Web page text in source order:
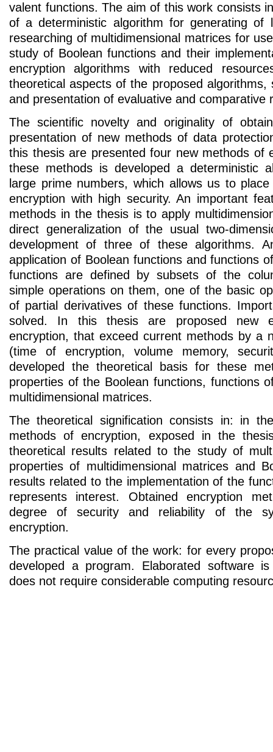
valent functions. The aim of this work consists
of a deterministic algorithm for generating of
researching of multidimensional matrices for
study of Boolean functions and their
encryption algorithms with reduced
theoretical aspects of the proposed algorithms,
and presentation of evaluative and comparative
The scientific novelty and originality of
presentation of new methods of data
this thesis are presented four new methods of
these methods is developed a deterministic
large prime numbers, which allows us to
encryption with high security. An important
methods in the thesis is to apply
direct generalization of the usual two-
development of three of these algorithms.
application of Boolean functions and functions
functions are defined by subsets of the
simple operations on them, one of the basic
of partial derivatives of these functions.
solved. In this thesis are proposed new
encryption, that exceed current methods by a
(time of encryption, volume memory,
developed the theoretical basis for these
properties of the Boolean functions, functions
multidimensional matrices.
The theoretical signification consists in: in
methods of encryption, exposed in the
theoretical results related to the study of
properties of multidimensional matrices and
results related to the implementation of the
represents interest. Obtained encryption
degree of security and reliability of the
encryption.
The practical value of the work: for every
developed a program. Elaborated software
does not require considerable computing